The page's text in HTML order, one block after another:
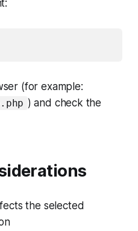
(for example:
) and check the
the selected